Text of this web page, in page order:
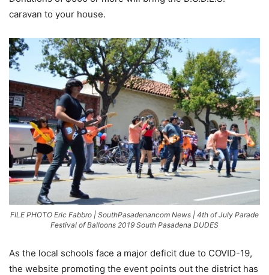
caravan to your house.
FILE PHOTO Eric Fabbro | SouthPasadenancom News | 4th of July Parade
Festival of Balloons 2019 South Pasadena DUDES
As the local schools face a major deficit due to COVID-19,
the website promoting the event points out the district has